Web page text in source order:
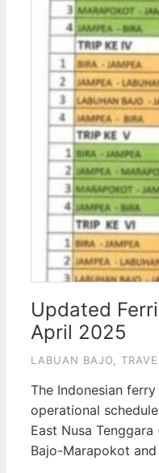
Updated
April 2025
LABUAN BAJO,
The Indonesian
operational
East Nusa
Bajo-Marapokot